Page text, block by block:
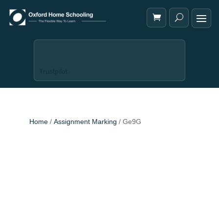
Home/ Assignment Marking / Ge9G